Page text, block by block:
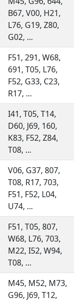
B67, V00, H21,
L76, G19, Z80,
G02, ...
F51, 291, W68,
691, T05, L76,
F52, G33, C23,
R17, ...
I41, T05, T14,
D60, J69, 160,
K83, F52, Z84,
T08, ...
V06, G37, 807,
T08, R17, 703,
F51, F52, L04,
U74, ...
F51, T05, 807,
W68, L76, 703,
M22, I52, W94,
T08, ...
M45, M52, M73,
G96, J69, T12,